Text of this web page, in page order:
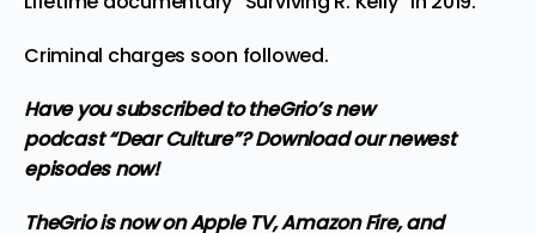
Criminal charges soon followed.
Have you subscribed totheGrio’s new
podcast“Dear Culture”? Download our newest
episodes now!
TheGrio is now on Apple TV, Amazon Fire, and